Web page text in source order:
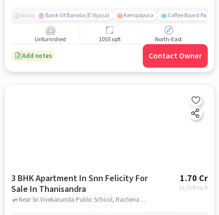
Nearby Bank Of Baroda (E Vijaya) Kempapura Coffee Board Park
Unfurnished 1055 sqft North-East
Add notes Contact Owner
3 BHK Apartment In Snn Felicity For
Sale In Thanisandra
1.70 Cr
12,319/sq.ft
Near Sri Vivekananda Public School, Rachenahalli, Thanisandra, Bangalore., Thanisandra, bangalore